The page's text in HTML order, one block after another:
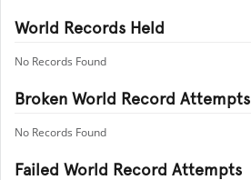
World Records Held
No Records Found
Broken World Record Attempts
No Records Found
Failed World Record Attempts